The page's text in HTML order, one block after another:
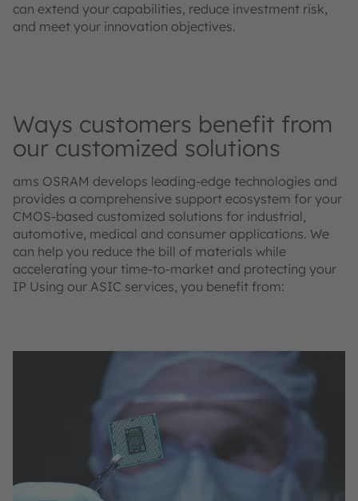
can extend your capabilities, reduce investment risk,
and meet your innovation objectives.
Ways customers benefit from
our customized solutions
ams OSRAM develops leading-edge technologies and
provides a comprehensive support ecosystem for your
CMOS-based customized solutions for industrial,
automotive, medical and consumer applications. We
can help you reduce the bill of materials while
accelerating your time-to-market and protecting your
IP Using our ASIC services, you benefit from: